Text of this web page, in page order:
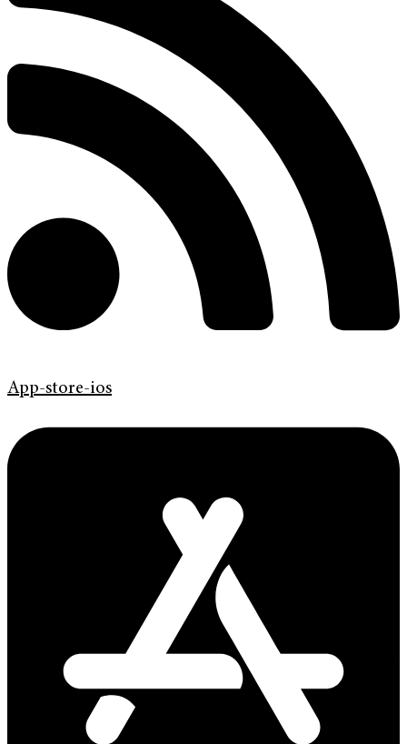
App-store-ios